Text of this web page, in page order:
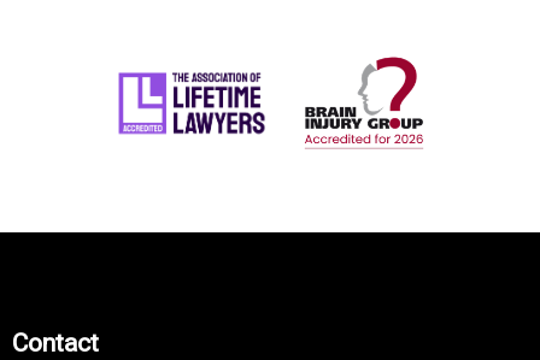
Contact